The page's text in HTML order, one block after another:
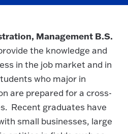
Management B.S.
the knowledge and
in the job market and in
who major in
are prepared for a cross-
Recent graduates have
small businesses, large